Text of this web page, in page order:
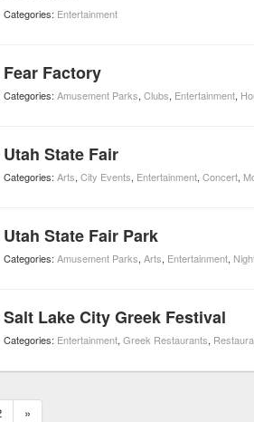
Categories: Entertainment
Fear Factory
Categories: Amusement Parks, Clubs, Entertainment,
Utah State Fair
Categories: Arts, City Events, Entertainment, Concert,
Utah State Fair Park
Categories: Amusement Parks, Arts, Entertainment,
Salt Lake City Greek Festival
Categories: Entertainment, Greek Restaurants,
»